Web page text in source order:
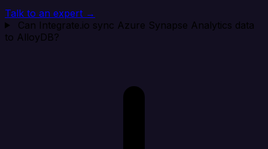
Talk to an expert →
Can Integrate.io sync Azure Synapse Analytics data
to AlloyDB?